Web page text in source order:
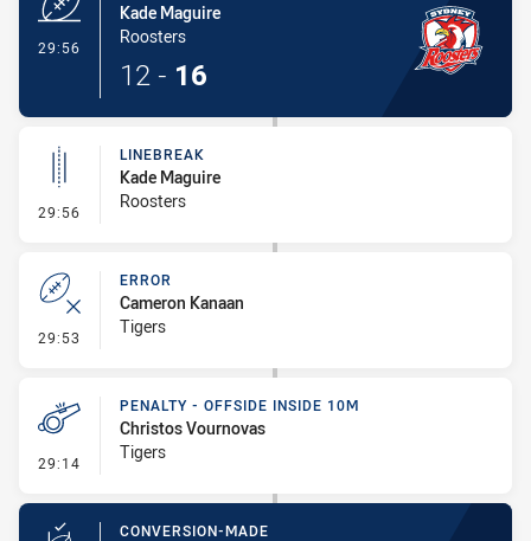
29:56
Kade Maguire
Roosters
12 - 16
29:56 - Linebreak
LINEBREAK
Kade Maguire
Roosters
29:53 - Error
ERROR
Cameron Kanaan
Tigers
29:14 - Penalty - Offside inside 10m
PENALTY - OFFSIDE INSIDE 10M
Christos Vournovas
Tigers
CONVERSION-MADE